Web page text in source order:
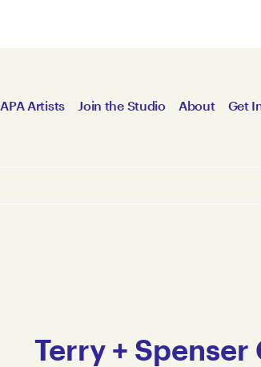
APA Artists Join the Studio About Get
Terry + Spenser